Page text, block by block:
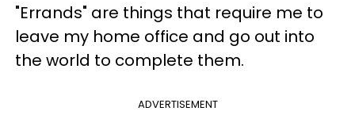
"Errands" are things that require me to
leave my home office and go out into
the world to complete them.
ADVERTISEMENT